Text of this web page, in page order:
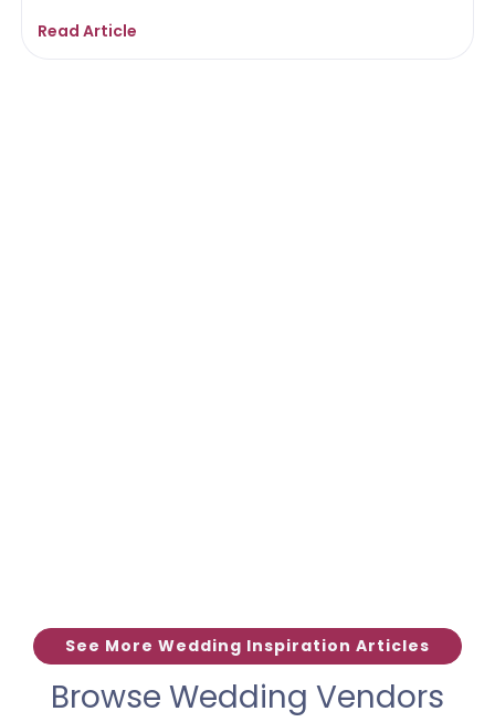
Read Article
See More Wedding Inspiration Articles
Browse Wedding Vendors